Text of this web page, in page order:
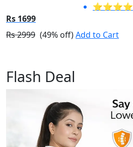
⭐⭐⭐⭐
Rs 1699
Rs 2999 (49% off)Add to Cart
Flash Deal